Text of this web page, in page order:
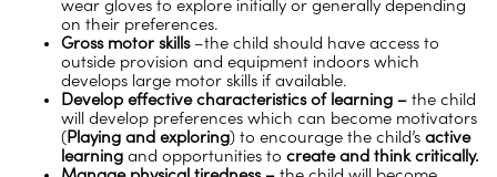
wear gloves to explore initially or generally depending
on their preferences.
Gross motor skills–the child should have access to
outside provision and equipment indoors which
develops large motor skills if available.
Develop effective characteristics of learning – the child
will develop preferences which can become motivators
(Playing and exploring) to encourage the child’s active
learning and opportunities to create and think critically.